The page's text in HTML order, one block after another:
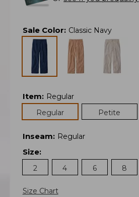
Sale Color: Classic Navy
Item: Regular
Regular
Petite
Inseam: Regular
Size:
2
4 6 8
Size Chart